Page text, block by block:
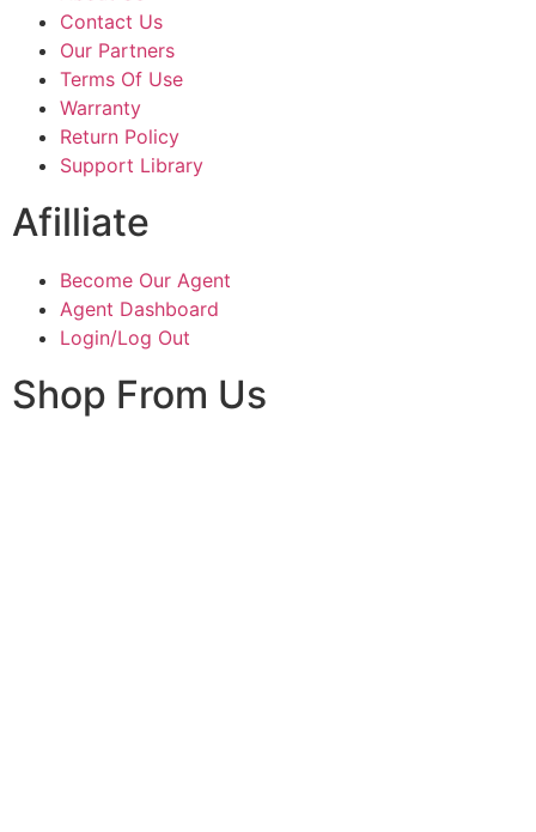
Contact Us
Our Partners
Terms Of Use
Warranty
Return Policy
Support Library
Afilliate
Become Our Agent
Agent Dashboard
Login/Log Out
Shop From Us